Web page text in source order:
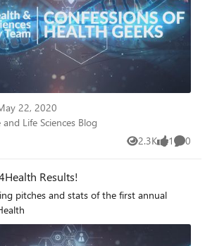
22, 2020
and Life Sciences Blog
Life Sciences Blog
2.3K
Views 1
like 0
Results!
pitches and stats of the first annual